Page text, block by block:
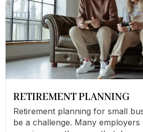
RETIREMENT PLANNING
Retirement planning for small
be a challenge. Many employers